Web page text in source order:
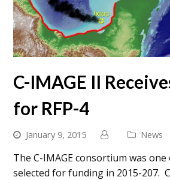
C-IMAGE II
for RFP-4
January 9, 2015 News
The C-IMAGE consortium was
selected for funding in 2015-207.